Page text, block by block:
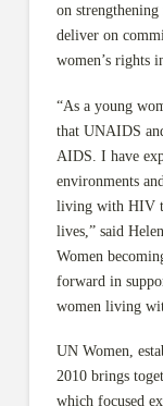
on
deliver on
women’s rights
“As a young
that UNAIDS
AIDS. I have
environments
living with HIV
lives,” said
Women
forward in
women living
UN Women,
2010 brings
which focused